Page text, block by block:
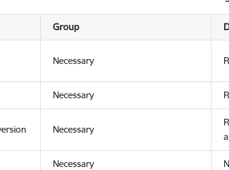
Group
Necessary
Necessary
Necessary
Necessary